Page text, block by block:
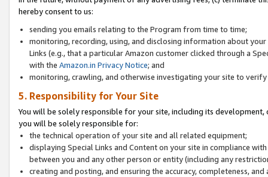
hereby consent to us:
sending you emails relating to the Program from time to time;
monitoring, recording, using, and disclosing information about
Links (e.g., that a particular Amazon customer clicked through a
with the Amazon.in Privacy Notice; and
monitoring, crawling, and otherwise investigating your site to
5. Responsibility for Your Site
You will be solely responsible for your site, including its
you will be solely responsible for:
the technical operation of your site and all related equipment;
displaying Special Links and Content on your site in compliance
between you and any other person or entity (including any
creating and posting, and ensuring the accuracy, completeness,